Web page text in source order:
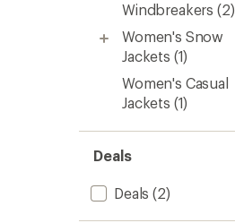
Windbreakers (2)
Women's Snow
Jackets (1)
Women's Casual
Jackets (1)
Deals
Deals (2)